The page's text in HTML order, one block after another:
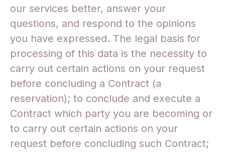
our services better, answer your
questions, and respond to the opinions
you have expressed. The legal basis for
processing of this data is the necessity to
carry out certain actions on your request
before concluding a Contract (a
reservation); to conclude and execute a
Contract which party you are becoming or
to carry out certain actions on your
request before concluding such Contract;